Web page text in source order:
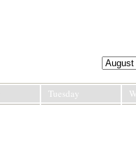
Tuesday